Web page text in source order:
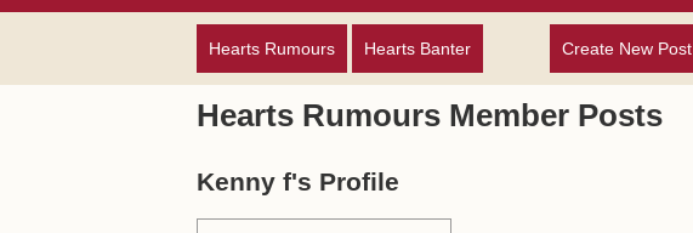
Hearts Rumours Hearts Banter Create New Post
Hearts Rumours Member Posts
Kenny f's Profile